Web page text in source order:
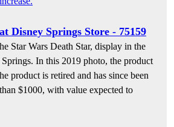
Disney Springs Store - 75159
Star Wars Death Star, display in the
In this 2019 photo, the product
product is retired and has since been
$1000, with value expected to